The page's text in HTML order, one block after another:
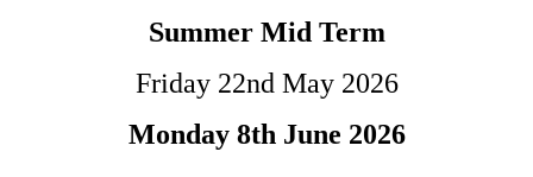
Summer Mid Term
Friday 22nd May 2026
Monday 8th June 2026